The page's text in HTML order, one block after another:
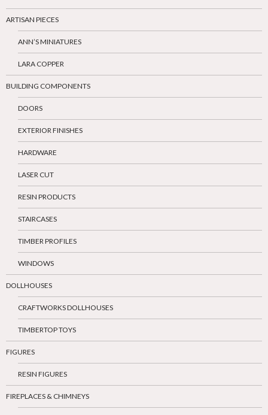
ARTISAN PIECES
ANN’S MINIATURES
LARA COPPER
BUILDING COMPONENTS
DOORS
EXTERIOR FINISHES
HARDWARE
LASER CUT
RESIN PRODUCTS
STAIRCASES
TIMBER PROFILES
WINDOWS
DOLLHOUSES
CRAFTWORKS DOLLHOUSES
TIMBERTOP TOYS
FIGURES
RESIN FIGURES
FIREPLACES & CHIMNEYS